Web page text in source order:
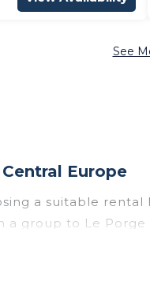
See
Europe
a suitable
group to Le
pools, indoor/